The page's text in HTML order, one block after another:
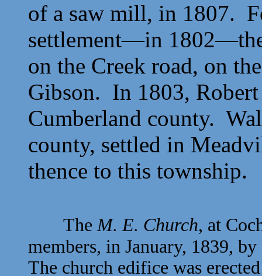
of a saw mill, in 1807.
settlement—in
on the Creek road, on
Gibson. In 1803,
Cumberland county.
county, settled in
thence to this township.
TheM. E. Church, at
members, in January, 1839, by
The church edifice was